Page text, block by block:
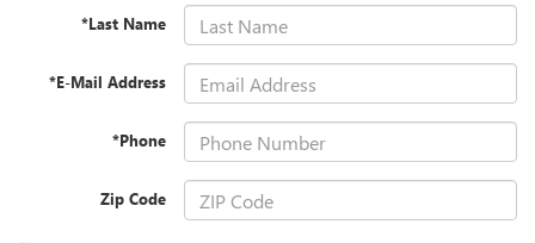
*Last Name
*E-Mail Address
*Phone
Zip Code